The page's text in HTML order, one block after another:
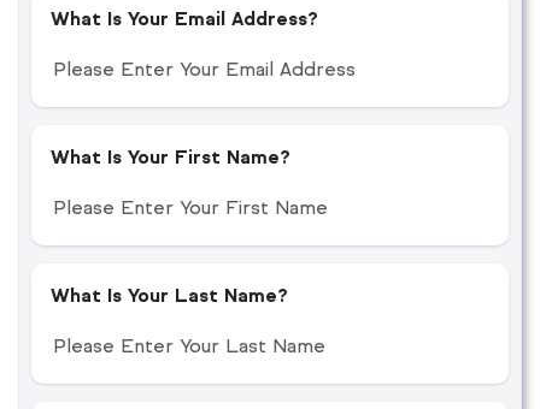
What Is Your Email Address?
What Is Your First Name?
What Is Your Last Name?